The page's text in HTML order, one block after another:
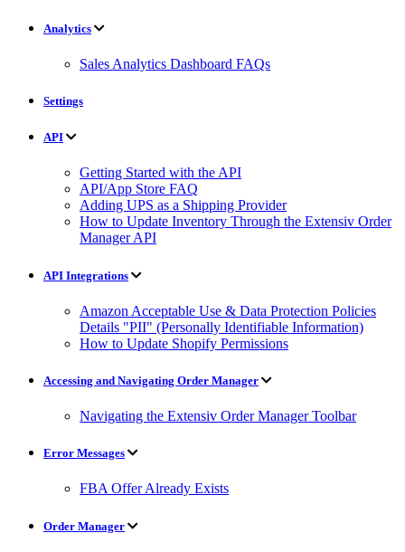
Analytics
Sales Analytics Dashboard FAQs
Settings
API
Getting Started with the API
API/App Store FAQ
Adding UPS as a Shipping Provider
How to Update Inventory Through the Extensiv Order
Manager API
API Integrations
Amazon Acceptable Use & Data Protection Policies
Details "PII" (Personally Identifiable Information)
How to Update Shopify Permissions
Accessing and Navigating Order Manager
Navigating the Extensiv Order Manager Toolbar
Error Messages
FBA Offer Already Exists
Order Manager